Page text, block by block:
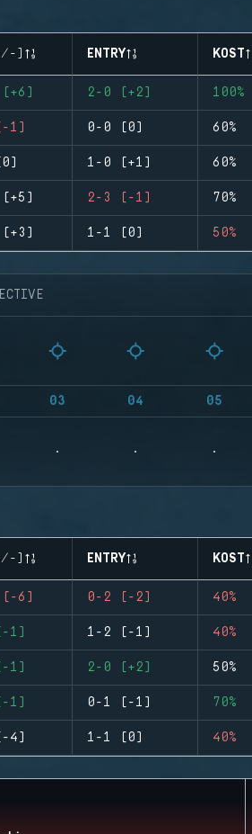
) ENTRY KOST
2-0 (+2) 100%
1) 0-0 (0) 60%
1-0 (+1) 60%
2-3 (-1) 70%
1-1 (0) 50%
03 04 05
) ENTRY KOST
(-6) 0-2 (-2) 40%
1) 1-2 (-1) 40%
1) 2-0 (+2) 50%
1) 0-1 (-1) 70%
4) 1-1 (0) 40%